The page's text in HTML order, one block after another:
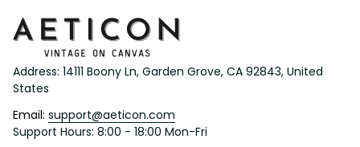
Address: 14111 Boony Ln, Garden Grove, CA 92843, United
States
Email: support@aeticon.com
Support Hours: 8:00 - 18:00 Mon-Fri